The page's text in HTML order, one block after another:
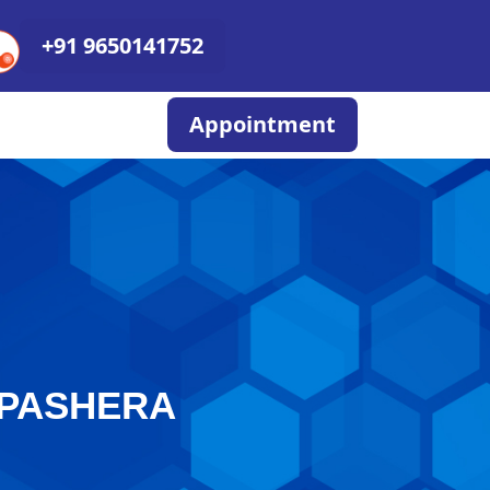
+91 9650141752
Appointment